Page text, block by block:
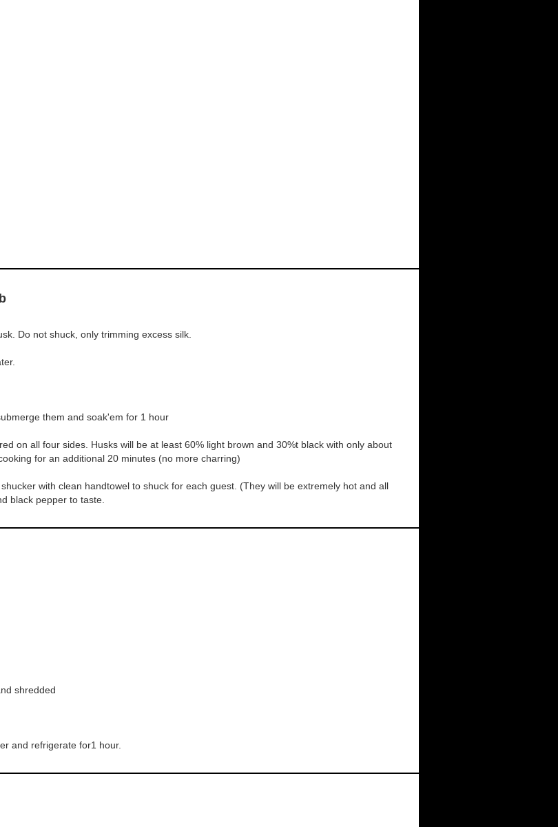
Do not shuck, only trimming excess silk.
them and soak'em for 1 hour
on all four sides. Husks will be at least 60% light brown and 30%t black with only about
for an additional 20 minutes (no more charring)
with clean handtowel to shuck for each guest. (They will be extremely hot and all
black pepper to taste.
shredded
and refrigerate for1 hour.